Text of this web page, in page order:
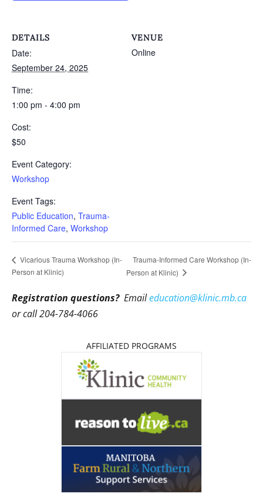
DETAILS
Date:
September 24, 2025
Time:
1:00 pm - 4:00 pm
Cost:
$50
Event Category:
Workshop
Event Tags:
Public Education, Trauma-
Informed Care, Workshop
VENUE
Online
Vicarious Trauma Workshop (In-
Person at Klinic)
Trauma-Informed Care Workshop (In-
Person at Klinic)
Registration questions?Emaileducation@klinic.mb.ca
or call 204-784-4066
AFFILIATED PROGRAMS